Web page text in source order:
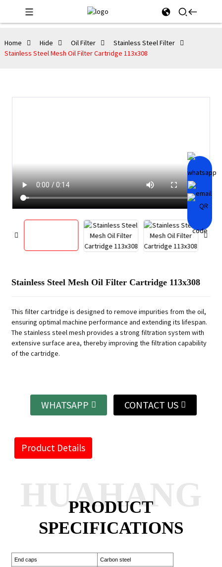
Home Hide Oil Filter
Stainless Steel Filter
Stainless Steel Mesh Oil Filter Cartridge 113x308
Stainless Steel Mesh Oil Filter Cartridge 113x308
This filter cartridge is designed to remove impurities from the oil,
ensuring optimal machine performance and extending its lifespan.
The stainless steel mesh provides a strong filtration system with
extensive surface area, thereby improving the filtration capability
of the cartridge.
WHATSAPP CONTACT US
Product Details
PRODUCT
SPECIFICATIONS
HUAHANG
End caps Carbon steel